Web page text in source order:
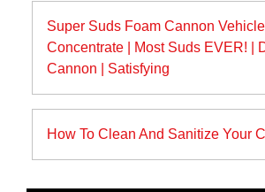
Post
navigation
Super Suds Foam Cannon
Concentrate | Most Suds EVER! |
Cannon | Satisfying
How To Clean And Sanitize Your